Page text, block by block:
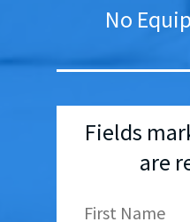
No
Fields
are